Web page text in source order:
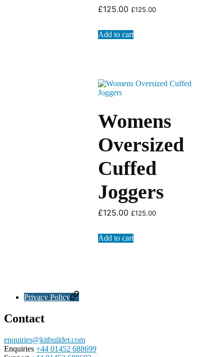
£125.00 £125.00
Add to cart
Womens
Oversized
Cuffed
Joggers
£125.00 £125.00
Add to cart
Privacy Policy
Contact
enquiries@kitbuilder.com
Enquiries +44 01452 688699